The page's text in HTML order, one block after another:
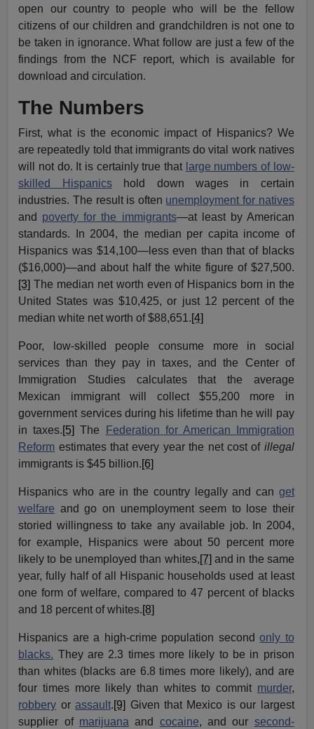
open our country to people who will be the fellow
citizens of our children and grandchildren is not one to
be taken in ignorance. What follow are just a few of the
findings from the NCF report, which is available for
download and circulation.
The Numbers
First, what is the economic impact of Hispanics? We
are repeatedly told that immigrants do vital work natives
will not do. It is certainly true that large numbers of low-
skilled Hispanicshold down wages in certain
industries. The result is often unemployment for natives
and poverty for the immigrants—at least by American
standards. In 2004, the median per capita income of
Hispanics was $14,100—less even than that of blacks
($16,000)—and about half the white figure of $27,500.
[3] The median net worth even of Hispanics born in the
United States was $10,425, or just 12 percent of the
median white net worth of $88,651.[4]
Poor, low-skilled people consume more in social
services than they pay in taxes, and the Center of
Immigration Studies calculates that the average
Mexican immigrant will collect $55,200 more in
government services during his lifetime than he will pay
in taxes.[5] The
Federation for American Immigration
Reform estimates that every year the net cost of illegal
immigrants is $45 billion.[6]
Hispanics who are in the country legally and can get
welfare and go on unemployment seem to lose their
storied willingness to take any available job. In 2004,
for example, Hispanics were about 50 percent more
likely to be unemployed than whites,[7] and in the same
year, fully half of all Hispanic households used at least
one form of welfare, compared to 47 percent of blacks
and 18 percent of whites.[8]
Hispanics are a high-crime population secondonly to
blacks. They are 2.3 times more likely to be in prison
than whites (blacks are 6.8 times more likely), and are
four times more likely than whites to commit murder,
robbery orassault.[9] Given that Mexico is our largest
supplier of marijuana and cocaine, and our second-